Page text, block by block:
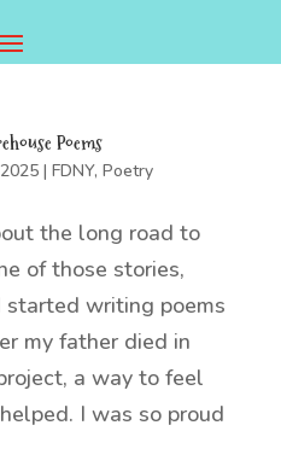
Poems
| FDNY, Poetry
the long road to
of those stories,
started writing poems
my father died in
a way to feel
I was so proud